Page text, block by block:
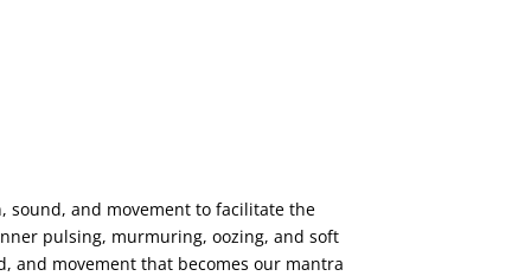
sound, and movement to facilitate the
pulsing, murmuring, oozing, and soft
and movement that becomes our mantra